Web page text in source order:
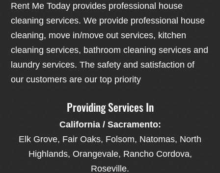
Rent Me Today provides professional house
cleaning services. We provide professional house
cleaning, move in/move out services, kitchen
cleaning services, bathroom cleaning services and
laundry services. The safety and satisfaction of
our customers are our top priority
Providing Services In
California / Sacramento:
Elk Grove, Fair Oaks, Folsom, Natomas, North
Highlands, Orangevale, Rancho Cordova,
Roseville.